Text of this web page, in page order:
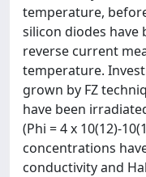
temperature,
silicon diodes have
reverse current
temperature.
grown by FZ
have been
(Phi = 4 x 10(12)-
concentrations
conductivity and